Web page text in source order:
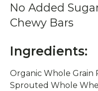
No Added
Chewy Bars
Ingredients:
Organic Whole Grain
Sprouted Whole